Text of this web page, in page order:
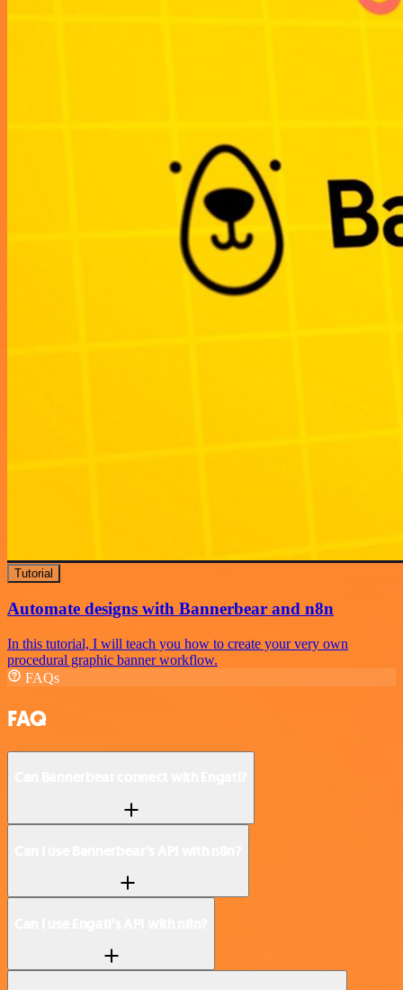
Tutorial
Automate designs with Bannerbear and n8n
In this tutorial, I will teach you how to create your very own
procedural graphic banner workflow.
FAQs
FAQ